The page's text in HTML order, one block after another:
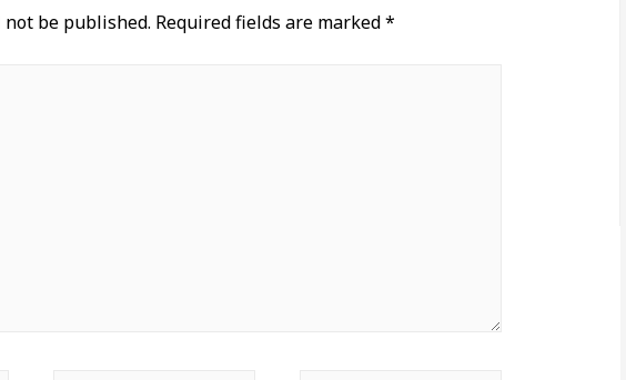
be published. Required fields are marked*